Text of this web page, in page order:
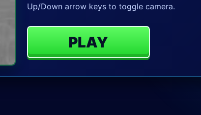
Up/Down arrow keys to toggle camera.
PLAY